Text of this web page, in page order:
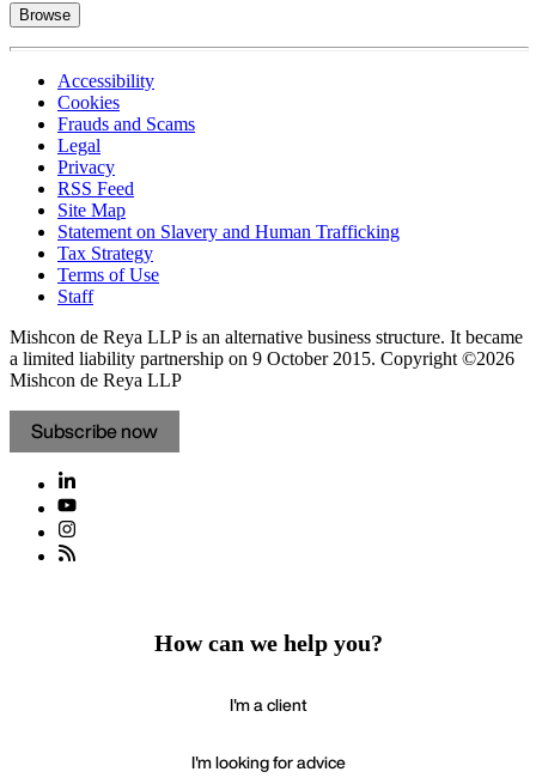
Browse
Accessibility
Cookies
Frauds and Scams
Legal
Privacy
RSS Feed
Site Map
Statement on Slavery and Human Trafficking
Tax Strategy
Terms of Use
Staff
Mishcon de Reya LLP is an alternative business structure. It became
a limited liability partnership on 9 October 2015. Copyright ©2026
Mishcon de Reya LLP
Subscribe now
How can we help you?
I'm a client
I'm looking for advice